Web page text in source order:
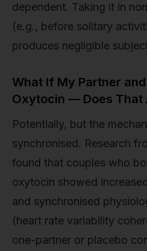
dependent. Taking it in
(e.g., before solitary
produces negligible
What If My Partner
Oxytocin — Does
Potentially, but the
synchronised. Research
found that couples who
oxytocin showed
and synchronised
(heart rate variability
one-partner or placebo